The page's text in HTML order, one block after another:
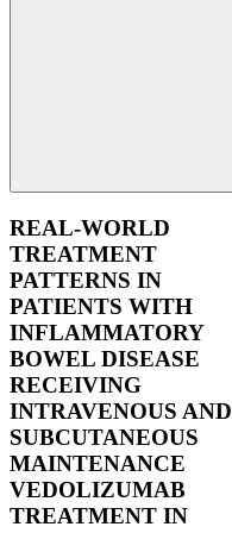
REAL-WORLD
TREATMENT
PATTERNS IN
PATIENTS WITH
INFLAMMATORY
BOWEL DISEASE
RECEIVING
INTRAVENOUS AND
SUBCUTANEOUS
MAINTENANCE
VEDOLIZUMAB
TREATMENT IN